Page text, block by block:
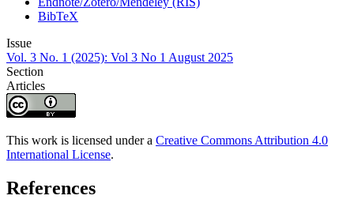
BibTeX
Issue
Vol. 3 No. 1 (2025): Vol 3 No 1 August 2025
Section
Articles
This work is licensed under a Creative Commons Attribution 4.0
International License.
References